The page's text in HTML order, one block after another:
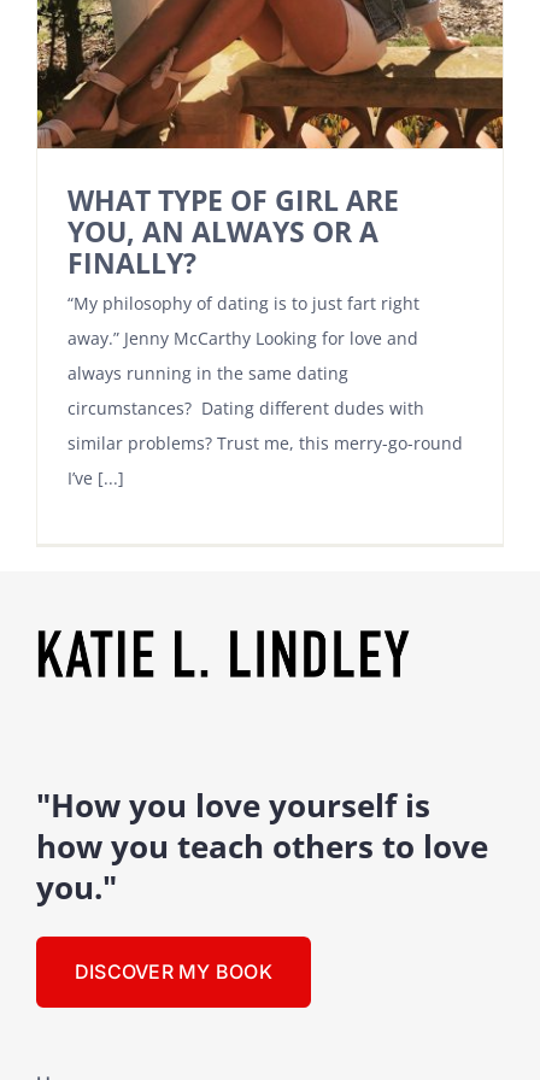
WHAT TYPE OF GIRL ARE
YOU, AN ALWAYS OR A
FINALLY?
“My philosophy of dating is to just fart right
away.” Jenny McCarthy Looking for love and
always running in the same dating
circumstances? Dating different dudes with
similar problems? Trust me, this merry-go-round
I’ve [...]
"How you love yourself is
how you teach others to love
you."
DISCOVER MY BOOK